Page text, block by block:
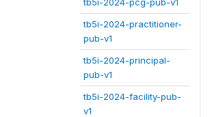
tb5i-2024-practitioner-
pub-v1
tb5i-2024-principal-
pub-v1
tb5i-2024-facility-pub-
v1